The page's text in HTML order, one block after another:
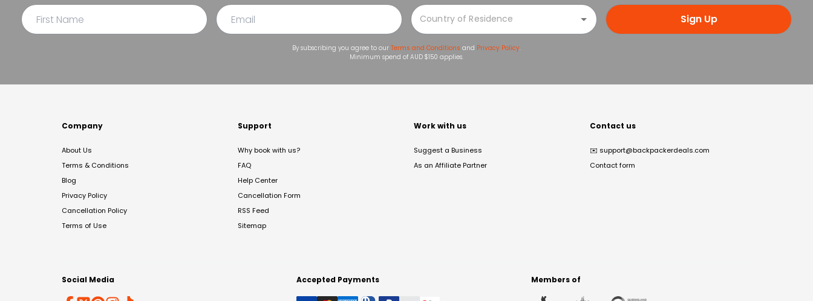
Sign Up
By subscribing you agree to our Terms and Conditions and Privacy Policy.
Minimum spend of AUD $150 applies.
Company
About Us
Terms & Conditions
Blog
Privacy Policy
Cancellation Policy
Terms of Use
Support
Why book with us?
FAQ
Help Center
Cancellation Form
RSS Feed
Sitemap
Work with us
Suggest a Business
As an Affiliate Partner
Contact us
✉️ support@backpackerdeals.com
Contact form
Social Media Accepted Payments Members of